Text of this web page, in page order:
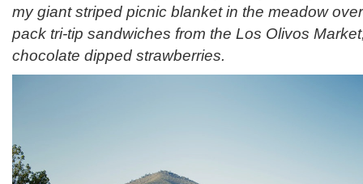
my giant striped picnic blanket in the meadow
pack tri-tip sandwiches from the Los Olivos
chocolate dipped strawberries.